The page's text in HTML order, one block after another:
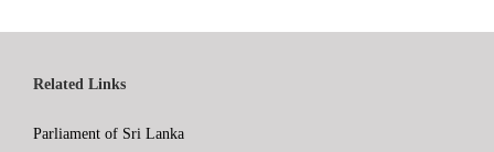
Related Links
Parliament of Sri Lanka